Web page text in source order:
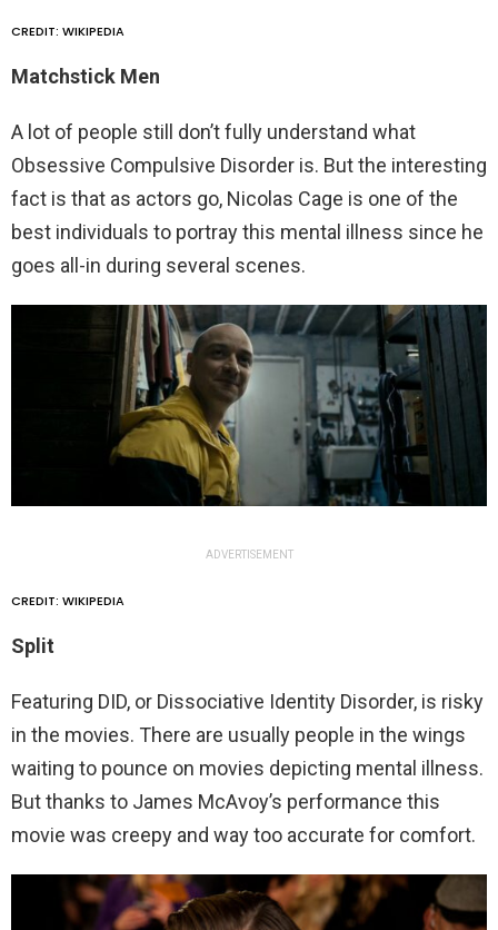
CREDIT: WIKIPEDIA
Matchstick Men
A lot of people still don’t fully understand what
Obsessive Compulsive Disorder is. But the interesting
fact is that as actors go, Nicolas Cage is one of the
best individuals to portray this mental illness since he
goes all-in during several scenes.
ADVERTISEMENT
CREDIT: WIKIPEDIA
Split
Featuring DID, or Dissociative Identity Disorder, is risky
in the movies. There are usually people in the wings
waiting to pounce on movies depicting mental illness.
But thanks to James McAvoy’s performance this
movie was creepy and way too accurate for comfort.